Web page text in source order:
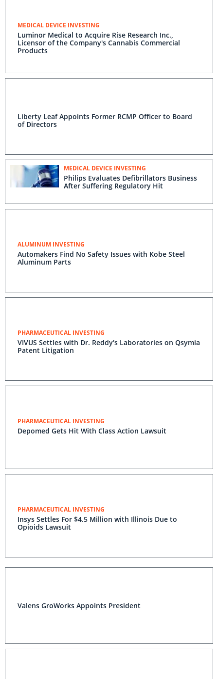
MEDICAL DEVICE INVESTING
Luminor Medical to Acquire Rise Research Inc.,
Licensor of the Company's Cannabis Commercial
Products
Liberty Leaf Appoints Former RCMP Officer to Board
of Directors
MEDICAL DEVICE INVESTING
Philips Evaluates Defibrillators Business
After Suffering Regulatory Hit
ALUMINUM INVESTING
Automakers Find No Safety Issues with Kobe Steel
Aluminum Parts
PHARMACEUTICAL INVESTING
VIVUS Settles with Dr. Reddy's Laboratories on Qsymia
Patent Litigation
PHARMACEUTICAL INVESTING
Depomed Gets Hit With Class Action Lawsuit
PHARMACEUTICAL INVESTING
Insys Settles For $4.5 Million with Illinois Due to
Opioids Lawsuit
Valens GroWorks Appoints President